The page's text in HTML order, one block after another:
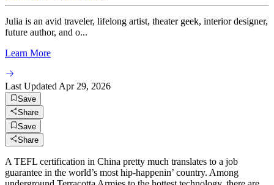
Julia is an avid traveler, lifelong artist, theater geek, interior designer,
future author, and o...
Learn More
Last Updated Apr 29, 2026
Save
Share
Save
Share
A TEFL certification in China pretty much translates to a job
guarantee in the world’s most hip-happenin’ country. Among